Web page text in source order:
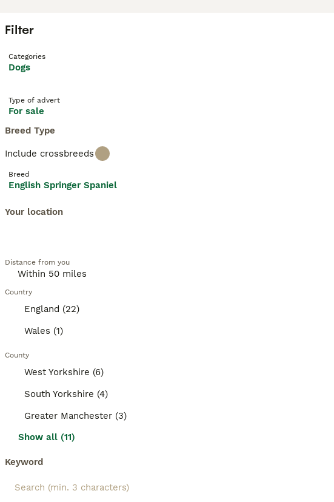
Filter
Categories
Dogs
Type of advert
For sale
Breed Type
Include crossbreeds
Breed
English Springer Spaniel
Your location
Distance from you
Country
England (22)
Wales (1)
County
West Yorkshire (6)
South Yorkshire (4)
Greater Manchester (3)
Show all (11)
Keyword